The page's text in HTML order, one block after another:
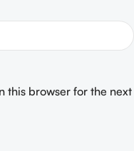
this browser for the next